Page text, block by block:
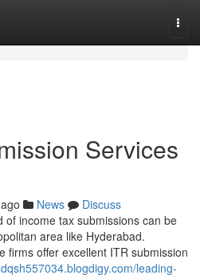
Services
News
Discuss
of income tax submissions can be
area like Hyderabad.
firms offer excellent ITR submission
leading-